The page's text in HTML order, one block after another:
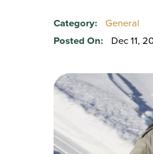
Category:
General
Posted On:
Dec 11,